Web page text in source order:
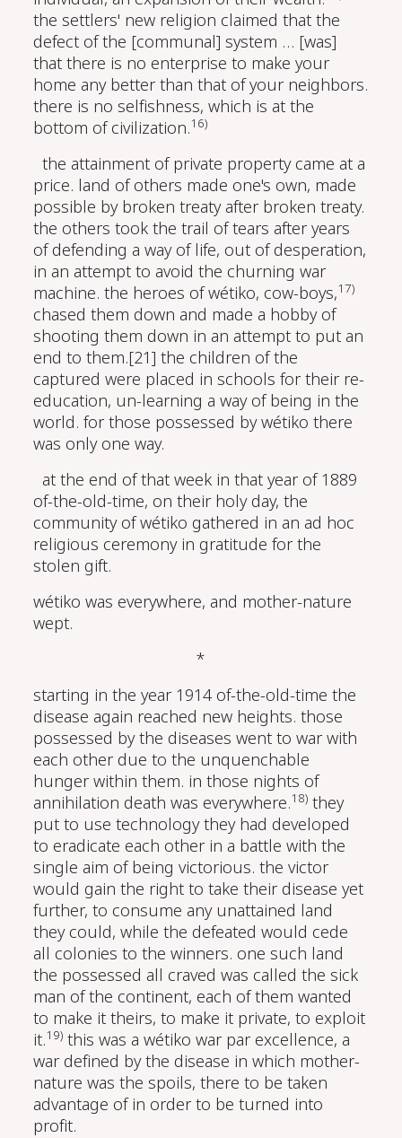
the settlers' new religion claimed that the
defect of the [communal] system … [was]
that there is no enterprise to make your
home any better than that of your neighbors.
there is no selfishness, which is at the
bottom of civilization.16)
the attainment of private property came at a
price. land of others made one's own, made
possible by broken treaty after broken treaty.
the others took the trail of tears after years
of defending a way of life, out of desperation,
in an attempt to avoid the churning war
machine. the heroes of wétiko, cow-boys,17)
chased them down and made a hobby of
shooting them down in an attempt to put an
end to them.[21] the children of the
captured were placed in schools for their re-
education, un-learning a way of being in the
world. for those possessed by wétiko there
was only one way.
at the end of that week in that year of 1889
of-the-old-time, on their holy day, the
community of wétiko gathered in an ad hoc
religious ceremony in gratitude for the
stolen gift.
wétiko was everywhere, and mother-nature
wept.
*
starting in the year 1914 of-the-old-time the
disease again reached new heights. those
possessed by the diseases went to war with
each other due to the unquenchable
hunger within them. in those nights of
annihilation death was everywhere.18) they
put to use technology they had developed
to eradicate each other in a battle with the
single aim of being victorious. the victor
would gain the right to take their disease yet
further, to consume any unattained land
they could, while the defeated would cede
all colonies to the winners. one such land
the possessed all craved was called the sick
man of the continent, each of them wanted
to make it theirs, to make it private, to exploit
it.19) this was a wétiko war par excellence, a
war defined by the disease in which mother-
nature was the spoils, there to be taken
advantage of in order to be turned into
profit.